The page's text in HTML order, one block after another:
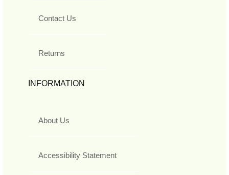
Contact Us
Returns
INFORMATION
About Us
Accessibility Statement